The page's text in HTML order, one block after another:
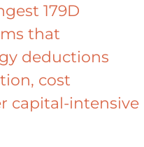
179D
that
deductions
cost
capital-intensive